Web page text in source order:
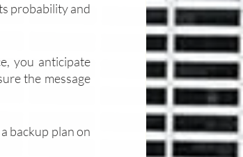
probability and
you anticipate
the message
backup plan on